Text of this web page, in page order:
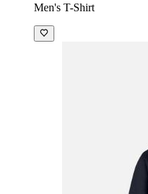
Men's T-Shirt